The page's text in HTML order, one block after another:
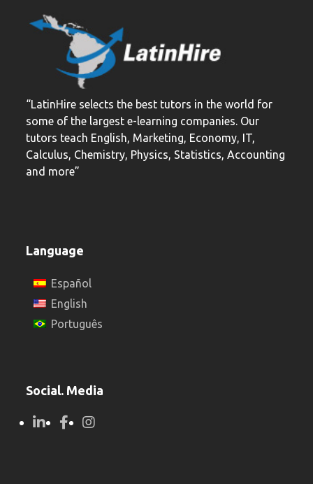
“LatinHire selects the best tutors in the world for
some of the largest e-learning companies. Our
tutors teach English, Marketing, Economy, IT,
Calculus, Chemistry, Physics, Statistics, Accounting
and more”
Language
Español
English
Português
Social. Media